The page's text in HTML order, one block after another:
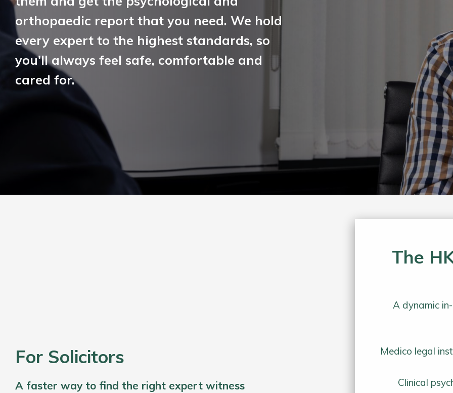
orthopaedic report that you need. We hold
every expert to the highest standards, so
you'll always feel safe, comfortable and
cared for.
For Solicitors
A faster way to find the right expert witness
The
A dynamic
Medico legal
Clinical